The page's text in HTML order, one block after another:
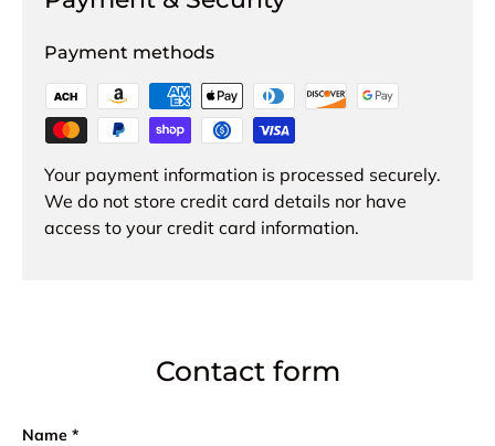
Payment methods
Your payment information is processed securely.
We do not store credit card details nor have
access to your credit card information.
Contact form
Name